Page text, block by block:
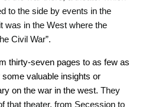
to the side by events in the
was in the West where the
Civil War”.
thirty-seven pages to as few as
valuable insights or
on the war in the west. They
that theater, from Secession to